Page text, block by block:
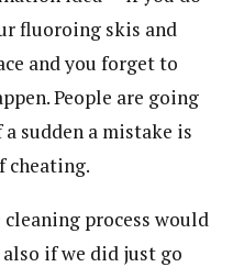
fluoroing skis and
and you forget to
People are going
sudden a mistake is
cheating.
process would
if we did just go